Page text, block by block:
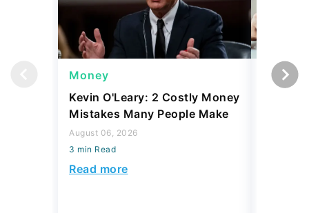
Money
Kevin O'Leary: 2 Costly Money
Mistakes Many People Make
August 06, 2026
3 min Read
Read more
Money